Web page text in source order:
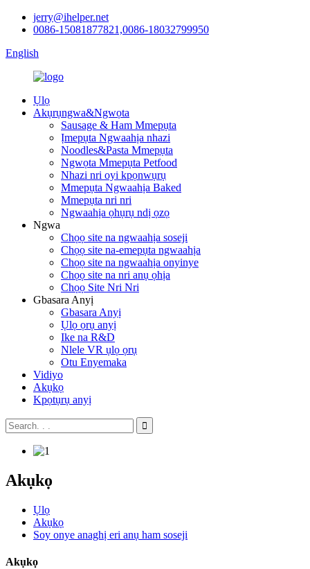
jerry@ihelper.net
0086-15081877821,0086-18032799950
English
Ụlọ
Akụrụngwa&Ngwọta
Sausage & Ham Mmepụta
Ịmepụta Ngwaahịa nhazi
Noodles&Pasta Mmepụta
Ngwọta Mmepụta Petfood
Nhazi nri oyi kpọnwụrụ
Mmepụta Ngwaahịa Baked
Mmepụta nri nri
Ngwaahịa ọhụrụ ndị ọzọ
Ngwa
Chọọ site na ngwaahịa soseji
Chọọ site na-emepụta ngwaahịa
Chọọ site na ngwaahịa onyinye
Chọọ site na nri anụ ọhịa
Chọọ Site Nri Nri
Gbasara Anyị
Gbasara Anyị
Ụlọ ọrụ anyị
Ike na R&D
Nlele VR ụlọ ọrụ
Otu Enyemaka
Vidiyo
Akụkọ
Kpọtụrụ anyị
Akụkọ
Ụlọ
Akụkọ
Soy onye anaghị eri anụ ham soseji
Akụkọ